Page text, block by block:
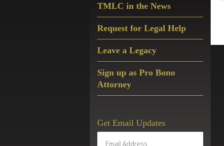
TMLC in the News
Request for Legal Help
Leave a Legacy
Sign up as Pro Bono
Attorney
Get Email Updates